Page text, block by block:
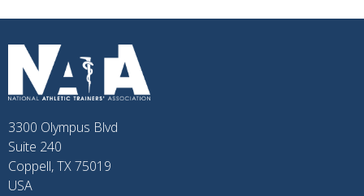
3300 Olympus Blvd
Suite 240
Coppell, TX 75019
USA